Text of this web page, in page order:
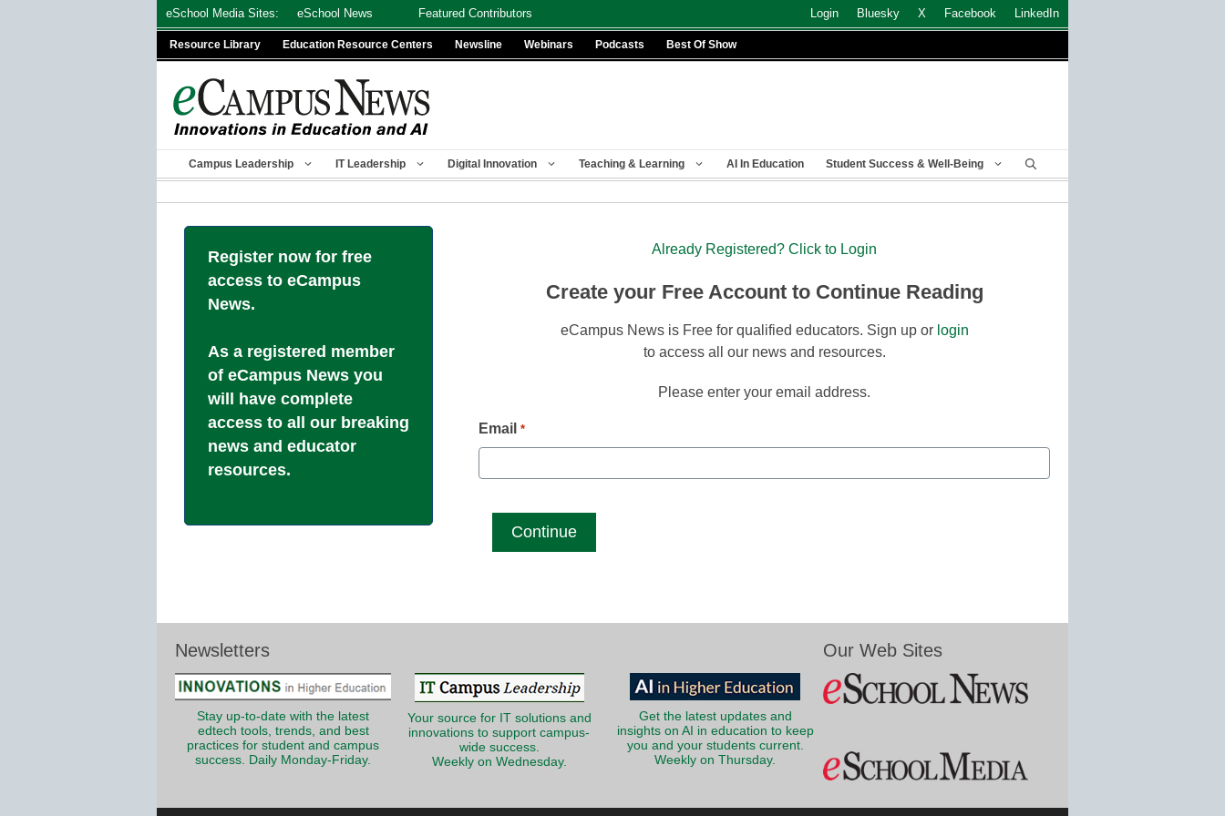
eSchool Media Sites: eSchool News Featured Contributors Login Bluesky X Facebook LinkedIn
Resource Library Education Resource Centers Newsline Webinars Podcasts Best Of Show
Campus Leadership IT Leadership Digital Innovation Teaching & Learning AI In Education Student Success & Well-Being
Register now for free
access to eCampus
News.
As a registered member
of eCampus News you
will have complete
access to all our breaking
news and educator
resources.
Already Registered? Click to Login
Create your Free Account to Continue Reading
eCampus News is Free for qualified educators. Sign up or login
to access all our news and resources.
Please enter your email address.
Email *
Newsletters
Stay up-to-date with the latest
edtech tools, trends, and best
practices for student and campus
success. Daily Monday-Friday.
Your source for IT solutions and
innovations to support campus-
wide success.
Weekly on Wednesday.
Get the latest updates and
insights on AI in education to keep
you and your students current.
Weekly on Thursday.
Our Web Sites